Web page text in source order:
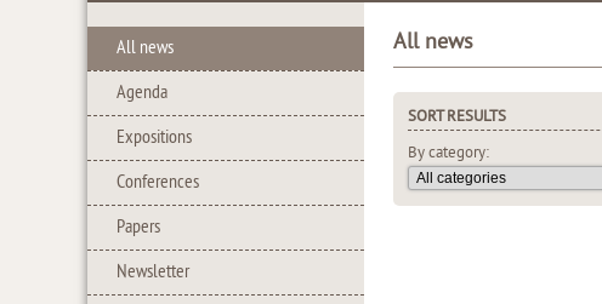
All news
Agenda
Expositions
Conferences
Papers
Newsletter
All news
SORT RESULTS
By category: